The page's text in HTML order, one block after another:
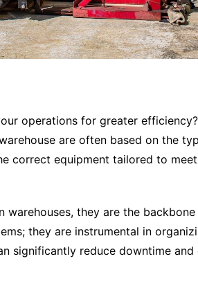
operations for greater efficiency?
are often based on the
correct equipment tailored to
they are the
they are instrumental in
significantly reduce downtime and